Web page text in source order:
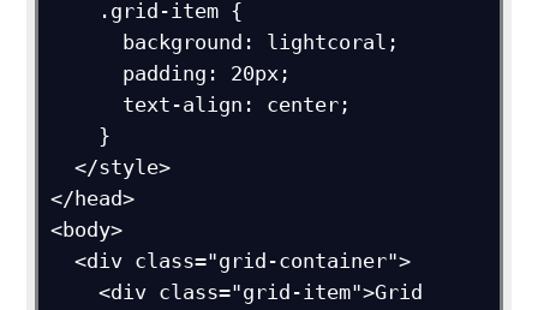
  </style>
</head>
<body>
  <div class="grid-container">
    <div class="grid-item">Grid